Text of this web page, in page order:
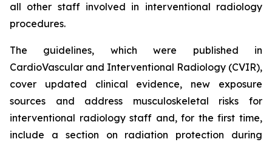
all other staff involved in interventional radiology
procedures.
The guidelines, which were published in
CardioVascular and Interventional Radiology (CVIR),
cover updated clinical evidence, new exposure
sources and address musculoskeletal risks for
interventional radiology staff and, for the first time,
include a section on radiation protection during